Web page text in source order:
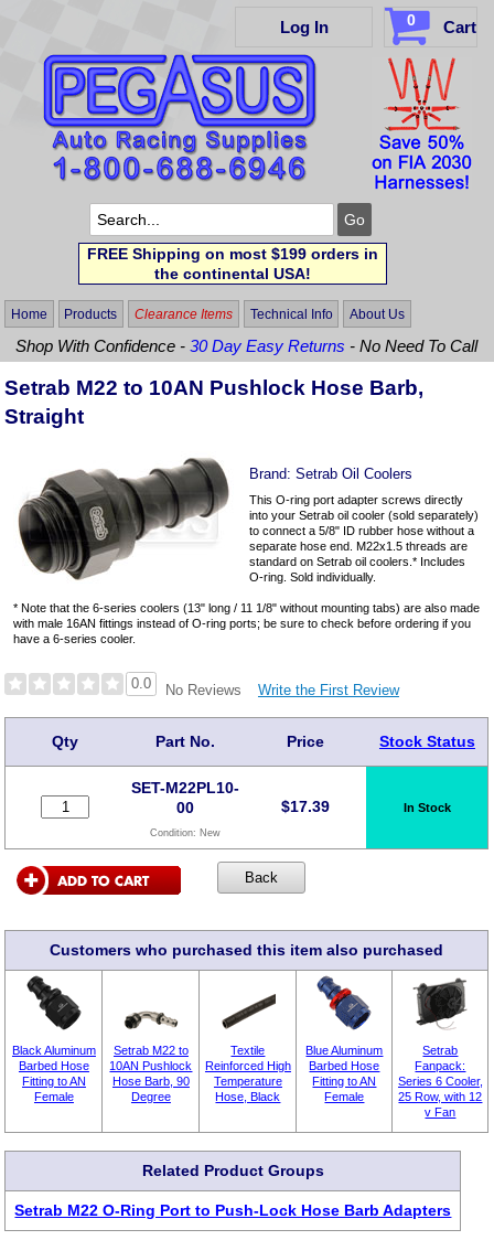
Log In 0 Cart
FREE Shipping on most $199 orders in
the continental USA!
Home Products Clearance Items Technical Info About Us
Shop With Confidence -30 Day Easy Returns - No Need To Call
Setrab M22 to 10AN Pushlock Hose Barb,
Straight
Brand:Setrab Oil Coolers
This O-ring port adapter screws directly
into your Setrab oil cooler (sold separately)
to connect a 5/8" ID rubber hose without a
separate hose end. M22x1.5 threads are
standard on Setrab oil coolers.* Includes
O-ring. Sold individually.
* Note that the 6-series coolers (13" long / 11 1/8" without mounting tabs) are also made
with male 16AN fittings instead of O-ring ports; be sure to check before ordering if you
have a 6-series cooler.
0.0 No Reviews Write the First Review
Qty Part No. Price Stock Status
SET-M22PL10-
00
Condition: New
$17.39 In Stock
Customers who purchased this item also purchased
Black Aluminum
Barbed Hose
Fitting to AN
Female
Setrab M22 to
10AN Pushlock
Hose Barb, 90
Degree
Textile
Reinforced High
Temperature
Hose, Black
Blue Aluminum
Barbed Hose
Fitting to AN
Female
Setrab
Fanpack:
Series 6 Cooler,
25 Row, with 12
v Fan
Related Product Groups
Setrab M22 O-Ring Port to Push-Lock Hose Barb Adapters